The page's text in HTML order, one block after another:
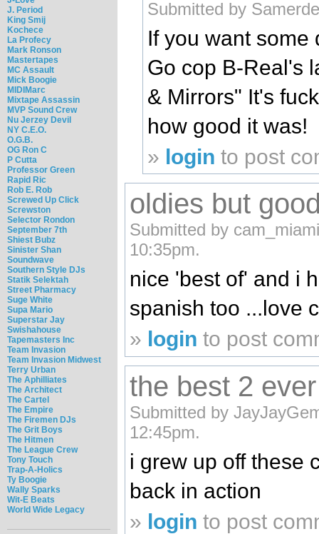
J. Period
King Smij
Kochece
La Profecy
Mark Ronson
Mastertapes
MC Assault
Mick Boogie
MIDIMarc
Mixtape Assassin
MVP Sound Crew
Nu Jerzey Devil
NY C.E.O.
O.G.B.
OG Ron C
P Cutta
Professor Green
Rapid Ric
Rob E. Rob
Screwed Up Click
Screwston
Selector Rondon
September 7th
Shiest Bubz
Sinister Shan
Soundwave
Southern Style DJs
Statik Selektah
Street Pharmacy
Suge White
Supa Mario
Superstar Jay
Swishahouse
Tapemasters Inc
Team Invasion
Team Invasion Midwest
Terry Urban
The Aphilliates
The Architect
The Cartel
The Empire
The Firemen DJs
The Grit Boys
The Hitmen
The League Crew
Tony Touch
Trap-A-Holics
Ty Boogie
Wally Sparks
Wit-E Beats
World Wide Legacy
Submitted by
If you want some
Go cop B-Real's
& Mirrors" It's
how good it was!
» login to post
oldies but
Submitted by
10:35pm.
nice 'best of' and i
spanish too ...love
» login to post
the best 2
Submitted by
12:45pm.
i grew up off these
back in action
» login to post